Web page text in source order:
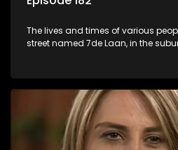
The lives and times of various
street named 7de Laan, in the